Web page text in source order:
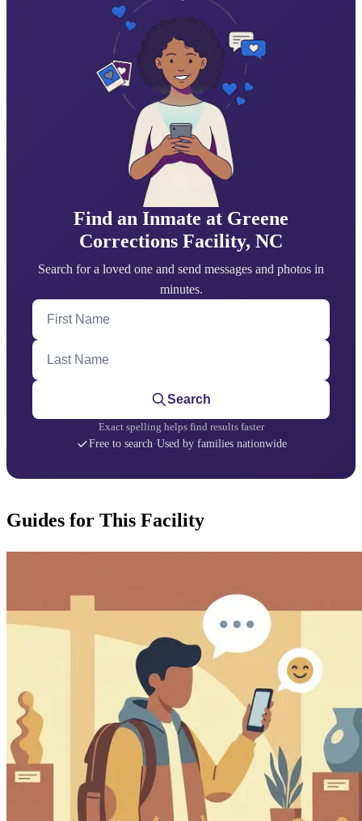
Find an Inmate at Greene
Corrections Facility, NC
Search for a loved one and send messages and photos in
minutes.
First Name
Last Name
Search
Exact spelling helps find results faster
Free to search·Used by families nationwide
Guides for This Facility